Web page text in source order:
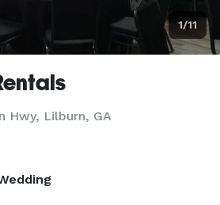
1/11
Hwy, Lilburn, GA